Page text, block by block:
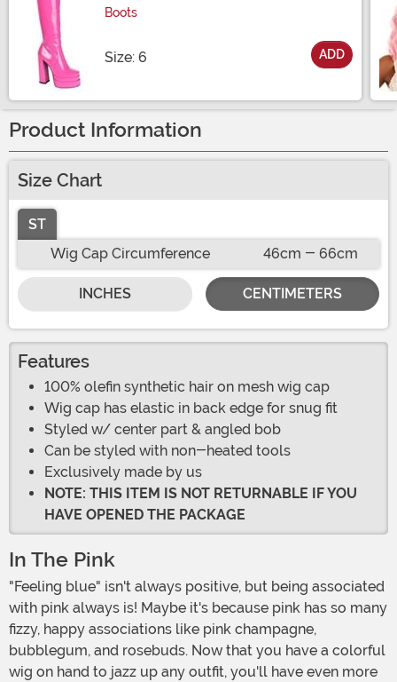
Boots
Size: 6 ADD
Product Information
Size Chart
ST
Wig Cap Circumference
46cm - 66cm
INCHES CENTIMETERS
Features
100% olefin synthetic hair on mesh wig cap
Wig cap has elastic in back edge for snug fit
Styled w/ center part & angled bob
Can be styled with non-heated tools
Exclusively made by us
NOTE: THIS ITEM IS NOT RETURNABLE IF YOU
HAVE OPENED THE PACKAGE
In The Pink
"Feeling blue" isn't always positive, but being associated
with pink always is! Maybe it's because pink has so many
fizzy, happy associations like pink champagne,
bubblegum, and rosebuds. Now that you have a colorful
wig on hand to jazz up any outfit, you'll have even more